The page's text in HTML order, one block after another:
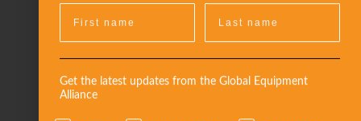
Get the latest updates from the Global Equipment
Alliance